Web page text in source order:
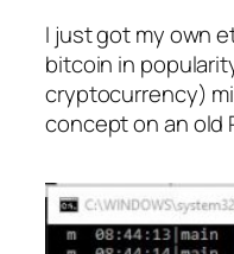
I just got my own
bitcoin in
cryptocurrency)
concept on an old